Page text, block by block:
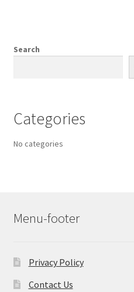
Search
Categories
No categories
Menu-footer
Privacy Policy
Contact Us